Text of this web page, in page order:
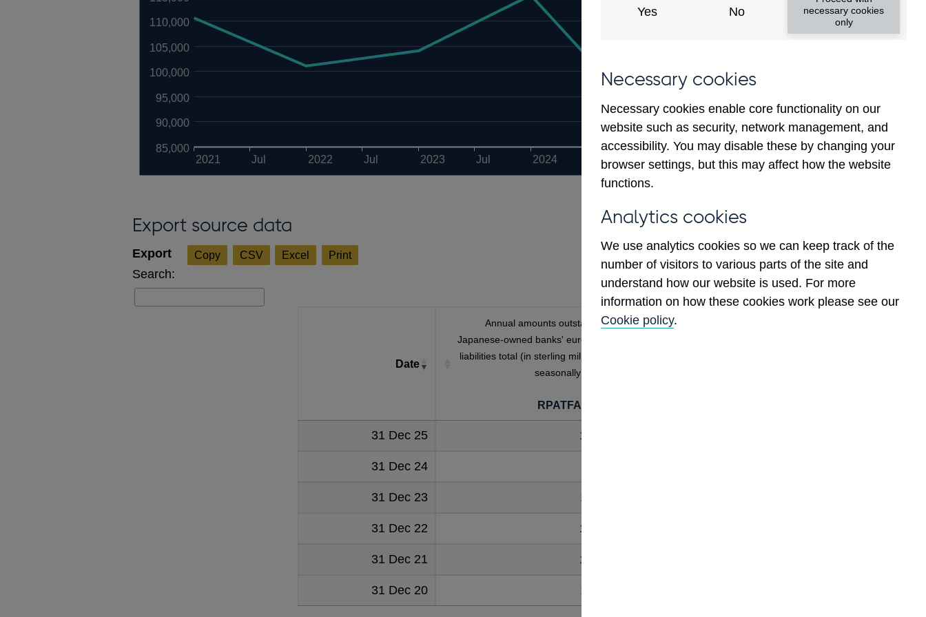
2021 Jul 2022 Jul 2023 Jul 2024 Jul 2025 Jul
85,000
90,000
95,000
100,000
105,000
110,000
Export source data
Copy CSV Excel Print
Search:
Date
Annual amounts outstanding of
Japanese-owned banks' euro deposit
liabilities total (in sterling millions) not
seasonally adjusted
RPATFAMJAPN
31 Dec 25 101431
31 Dec 24
31 Dec 23 115141
31 Dec 22 104093
31 Dec 21 101091
31 Dec 20 110629
Yes No
necessary cookies
only
Necessary cookies
Necessary cookies enable core functionality on our
website such as security, network management, and
accessibility. You may disable these by changing your
browser settings, but this may affect how the website
functions.
Analytics cookies
We use analytics cookies so we can keep track of the
number of visitors to various parts of the site and
understand how our website is used. For more
information on how these cookies work please see our
Cookie policy.